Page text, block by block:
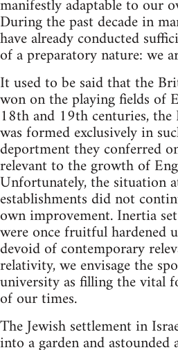
manifestly adaptable to our
During the past decade in
have already conducted
of a preparatory nature: we
It used to be said that the
won on the playing fields of
18th and 19th centuries,
was formed exclusively in
deportment they conferred
relevant to the growth of
Unfortunately, the situation
establishments did not
own improvement. Inertia
were once fruitful hardened
devoid of contemporary
relativity, we envisage the
university as filling the vital
of our times.
The Jewish settlement in
into a garden and